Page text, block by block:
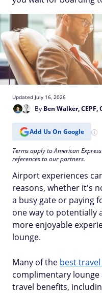
By Ben Walker, CEPF,
Updated July 16, 2026
Add Us On Google
Terms apply to American
references to our partners.
Airport experiences
reasons, whether it's
a busy gate or paying
one way to potentially
more enjoyable
lounge.
Many of the best
complimentary
travel benefits,